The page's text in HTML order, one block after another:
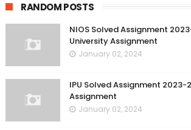
RANDOM POSTS
NIOS Solved Assignment
University Assignment
January 02, 2024
IPU Solved Assignment 2023-
Assignment
January 02, 2024